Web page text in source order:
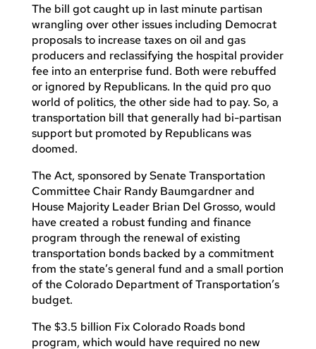
The bill got caught up in last minute partisan
wrangling over other issues including Democrat
proposals to increase taxes on oil and gas
producers and reclassifying the hospital provider
fee into an enterprise fund. Both were rebuffed
or ignored by Republicans. In the quid pro quo
world of politics, the other side had to pay. So, a
transportation bill that generally had bi-partisan
support but promoted by Republicans was
doomed.
The Act, sponsored by Senate Transportation
Committee Chair Randy Baumgardner and
House Majority Leader Brian Del Grosso, would
have created a robust funding and finance
program through the renewal of existing
transportation bonds backed by a commitment
from the state’s general fund and a small portion
of the Colorado Department of Transportation’s
budget.
The $3.5 billion Fix Colorado Roads bond
program, which would have required no new